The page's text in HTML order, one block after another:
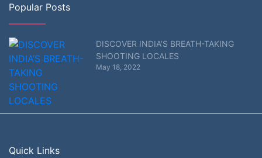
Popular Posts
DISCOVER INDIA’S BREATH-TAKING
SHOOTING LOCALES
May 18, 2022
Quick Links